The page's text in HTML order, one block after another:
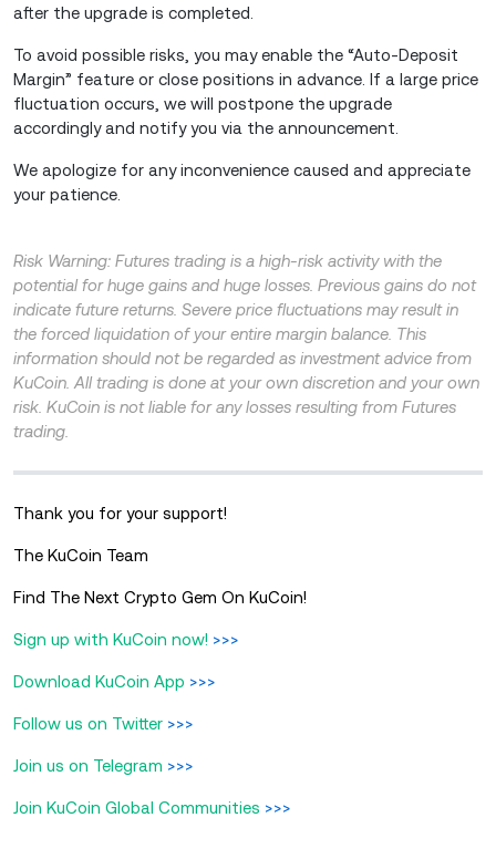
after the upgrade is completed.
To avoid possible risks, you may enable the “Auto-Deposit
Margin” feature or close positions in advance. If a large price
fluctuation occurs, we will postpone the upgrade
accordingly and notify you via the announcement.
We apologize for any inconvenience caused and appreciate
your patience.
Risk Warning: Futures trading is a high-risk activity with the
potential for huge gains and huge losses. Previous gains do not
indicate future returns. Severe price fluctuations may result in
the forced liquidation of your entire margin balance. This
information should not be regarded as investment advice from
KuCoin. All trading is done at your own discretion and your own
risk. KuCoin is not liable for any losses resulting from Futures
trading.
Thank you for your support!
The KuCoin Team
Find The Next Crypto Gem On KuCoin!
Sign up with KuCoin now! >>>
Download KuCoin App >>>
Follow us on Twitter >>>
Join us on Telegram >>>
Join KuCoin Global Communities >>>